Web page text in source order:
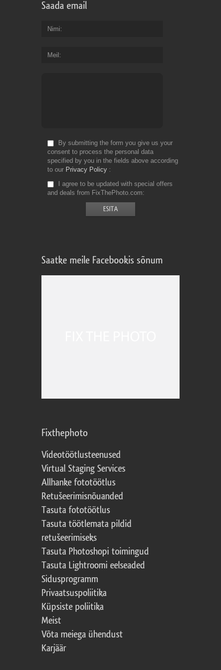
Saada email
Nimi
Meil
By submitting the form you give us your
consent to process the personal data
specified by you in the fields above according
to our Privacy Policy
I agree to be updated with special offers
and deals from FixThePhoto.com
Saatke meile Facebookis sõnum
Fixthephoto
Videotöötlusteenused
Virtual Staging Services
Allhanke fototöötlus
Retušeerimisnõuanded
Tasuta fototöötlus
Tasuta töötlemata pildid
retušeerimiseks
Tasuta Photoshopi toimingud
Tasuta Lightroomi eelseaded
Sidusprogramm
Privaatsuspoliitika
Küpsiste poliitika
Meist
Võta meiega ühendust
Karjäär